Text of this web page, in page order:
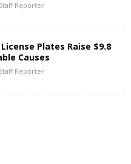
Reporter
Plates Raise $9.8
Causes
Reporter